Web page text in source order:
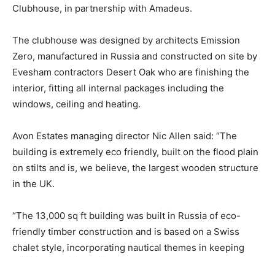
Clubhouse, in partnership with Amadeus.
The clubhouse was designed by architects Emission
Zero, manufactured in Russia and constructed on site by
Evesham contractors Desert Oak who are finishing the
interior, fitting all internal packages including the
windows, ceiling and heating.
Avon Estates managing director Nic Allen said: “The
building is extremely eco friendly, built on the flood plain
on stilts and is, we believe, the largest wooden structure
in the UK.
“The 13,000 sq ft building was built in Russia of eco-
friendly timber construction and is based on a Swiss
chalet style, incorporating nautical themes in keeping